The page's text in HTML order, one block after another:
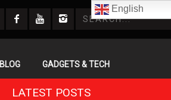
BLOG GADGETS & TECH
LATEST POSTS
English